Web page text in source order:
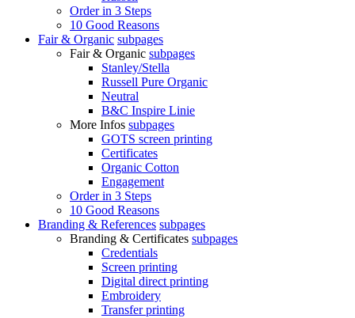
Order in 3 Steps
10 Good Reasons
Fair & Organic subpages
Fair & Organic subpages
Stanley/Stella
Russell Pure Organic
Neutral
B&C Inspire Linie
More Infos subpages
GOTS screen printing
Certificates
Organic Cotton
Engagement
Order in 3 Steps
10 Good Reasons
Branding & References subpages
Branding & Certificates subpages
Credentials
Screen printing
Digital direct printing
Embroidery
Transfer printing